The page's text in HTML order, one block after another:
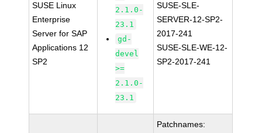
SUSE Linux
Enterprise
Server for SAP
Applications 12
SP2
2.1.0-
23.1
gd-
devel
>=
2.1.0-
23.1
SUSE-SLE-
SERVER-12-SP2-
2017-241
SUSE-SLE-WE-12-
SP2-2017-241
Patchnames: